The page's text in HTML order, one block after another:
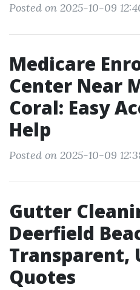
Posted on 2025-10-09
Medicare
Center Near
Coral: Easy
Help
Posted on 2025-10-09
Gutter
Deerfield
Transparent,
Quotes